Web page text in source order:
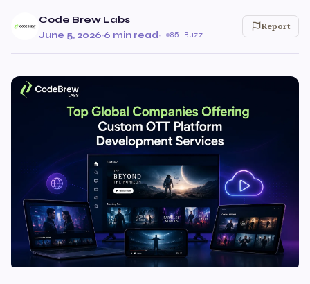
Code Brew Labs
June 5, 2026·6 min read· 85 Buzz
Report